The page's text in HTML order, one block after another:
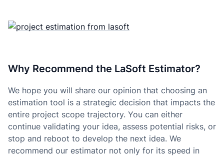
Why Recommend the LaSoft Estimator?
We hope you will share our opinion that choosing an
estimation tool is a strategic decision that impacts the
entire project scope trajectory. You can either
continue validating your idea, assess potential risks, or
stop and reboot to develop the next idea. We
recommend our estimator not only for its speed in